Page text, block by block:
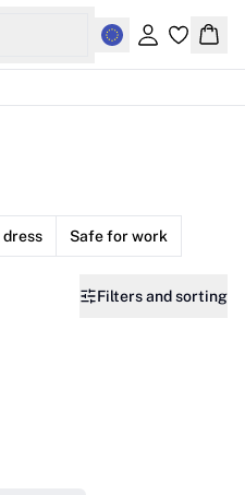
Sign in
Safe for work
Filters and sorting